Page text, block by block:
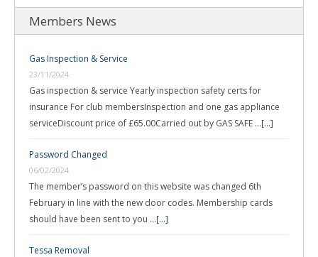
Members News
Gas Inspection & Service
23/11/2024
Gas inspection & service Yearly inspection safety certs for
insurance For club membersInspection and one gas appliance
serviceDiscount price of £65.00Carried out by GAS SAFE …[...]
Password Changed
06/02/2024
The member’s password on this website was changed 6th
February in line with the new door codes. Membership cards
should have been sent to you …[...]
Tessa Removal